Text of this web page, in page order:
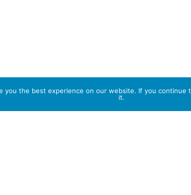
you the best experience on our website. If you
it.